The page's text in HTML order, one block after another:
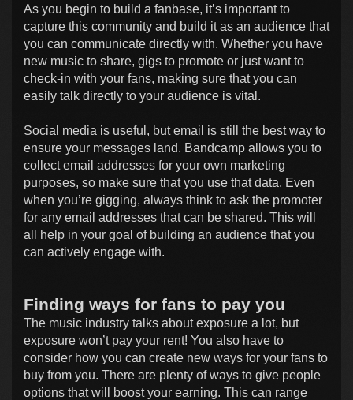
As you begin to build a fanbase, it’s important to
capture this community and build it as an audience that
you can communicate directly with. Whether you have
new music to share, gigs to promote or just want to
check-in with your fans, making sure that you can
easily talk directly to your audience is vital.
Social media is useful, but email is still the best way to
ensure your messages land. Bandcamp allows you to
collect email addresses for your own marketing
purposes, so make sure that you use that data. Even
when you’re gigging, always think to ask the promoter
for any email addresses that can be shared. This will
all help in your goal of building an audience that you
can actively engage with.
Finding ways for fans to pay you
The music industry talks about exposure a lot, but
exposure won’t pay your rent! You also have to
consider how you can create new ways for your fans to
buy from you. There are plenty of ways to give people
options that will boost your earning. This can range